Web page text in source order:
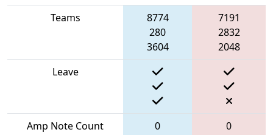
Teams
8774
280
3604
7191
2832
2048
Leave
Amp Note Count 0
0